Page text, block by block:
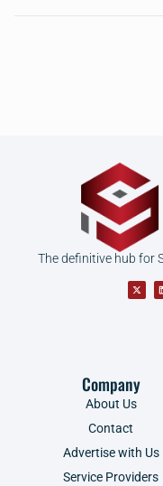
The definitive hub for
Company
About Us
Contact
Advertise with Us
Service Providers